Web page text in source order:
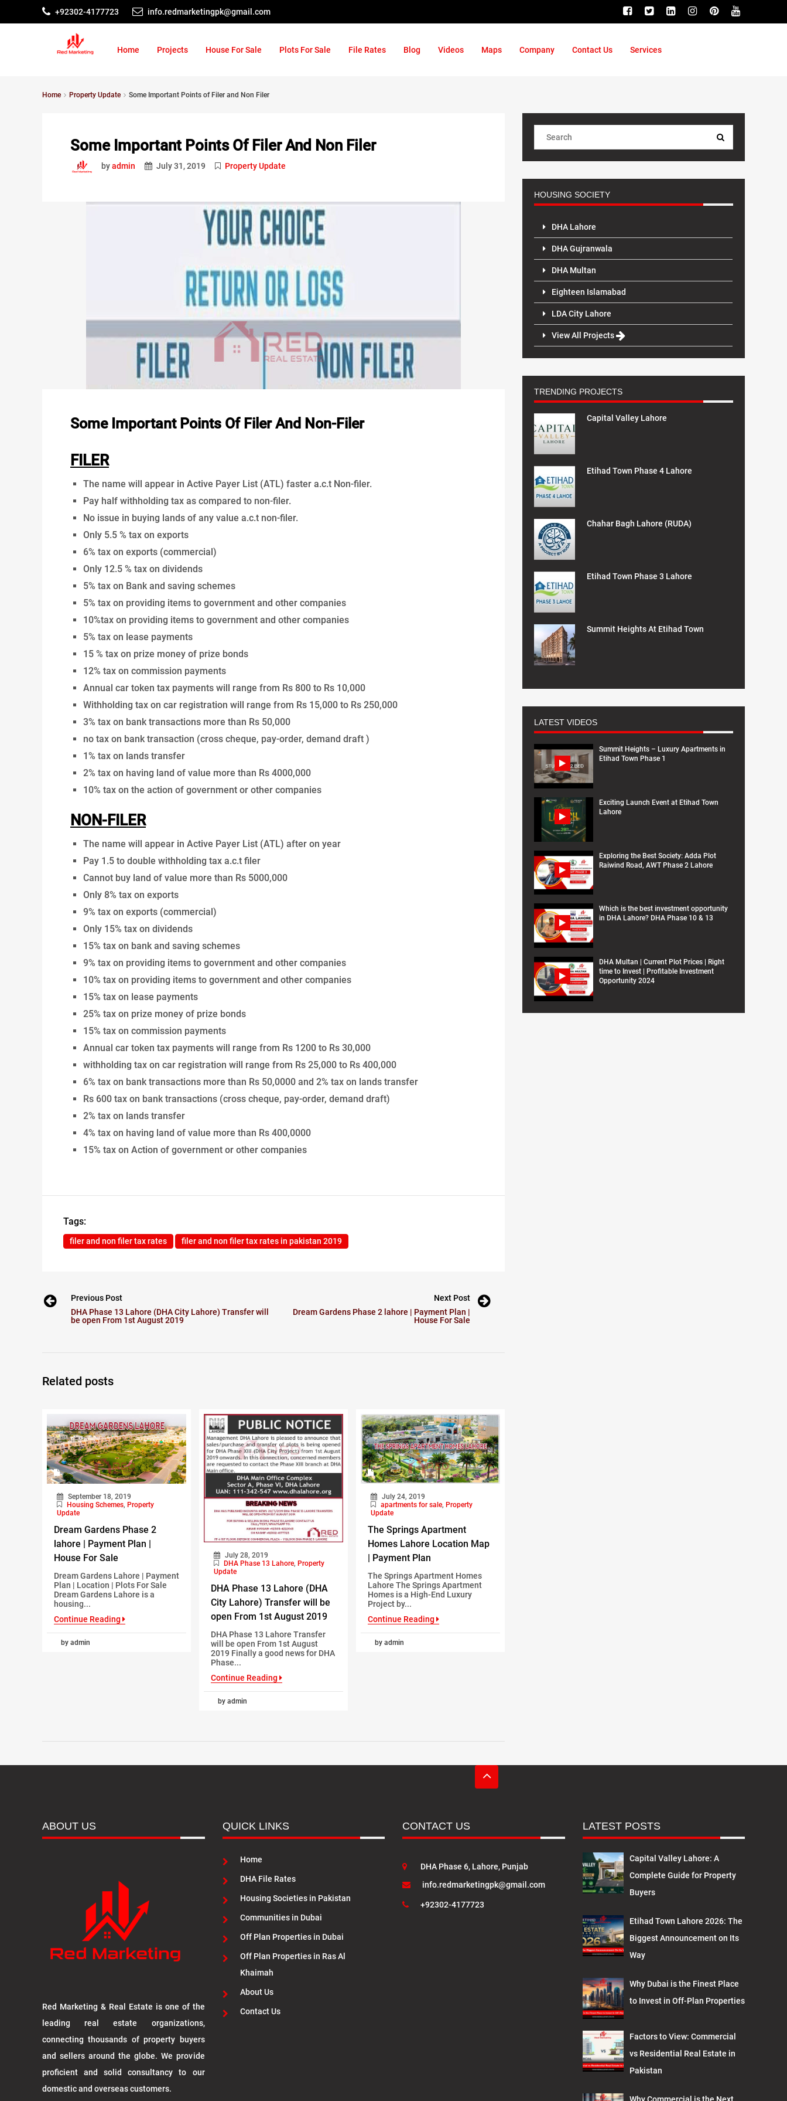
+92302-4177723 info.redmarketingpk@gmail.com
Home Projects House For Sale Plots For Sale File Rates Blog Videos Maps Company Contact Us Services
Home Property Update Some Important Points of Filer and Non Filer
Some Important Points Of Filer And Non Filer
byadmin July 31, 2019 Property Update
Some Important Points Of Filer And Non-Filer
FILER
The name will appear in Active Payer List (ATL) faster a.c.t Non-filer.
Pay half withholding tax as compared to non-filer.
No issue in buying lands of any value a.c.t non-filer.
Only 5.5 % tax on exports
6% tax on exports (commercial)
Only 12.5 % tax on dividends
5% tax on Bank and saving schemes
5% tax on providing items to government and other companies
10%tax on providing items to government and other companies
5% tax on lease payments
15 % tax on prize money of prize bonds
12% tax on commission payments
Annual car token tax payments will range from Rs 800 to Rs 10,000
Withholding tax on car registration will range from Rs 15,000 to Rs 250,000
3% tax on bank transactions more than Rs 50,000
no tax on bank transaction (cross cheque, pay-order, demand draft )
1% tax on lands transfer
2% tax on having land of value more than Rs 4000,000
10% tax on the action of government or other companies
NON-FILER
The name will appear in Active Payer List (ATL) after on year
Pay 1.5 to double withholding tax a.c.t filer
Cannot buy land of value more than Rs 5000,000
Only 8% tax on exports
9% tax on exports (commercial)
Only 15% tax on dividends
15% tax on bank and saving schemes
9% tax on providing items to government and other companies
10% tax on providing items to government and other companies
15% tax on lease payments
25% tax on prize money of prize bonds
15% tax on commission payments
Annual car token tax payments will range from Rs 1200 to Rs 30,000
withholding tax on car registration will range from Rs 25,000 to Rs 400,000
6% tax on bank transactions more than Rs 50,0000 and 2% tax on lands transfer
Rs 600 tax on bank transactions (cross cheque, pay-order, demand draft)
2% tax on lands transfer
4% tax on having land of value more than Rs 400,0000
15% tax on Action of government or other companies
Tags:
filer and non filer tax rates filer and non filer tax rates in pakistan 2019
Previous Post
DHA Phase 13 Lahore (DHA City Lahore) Transfer will
be open From 1st August 2019
Next Post
Dream Gardens Phase 2 lahore | Payment Plan |
House For Sale
Related posts
September 18, 2019
Housing Schemes, Property
Update
Dream Gardens Phase 2
lahore | Payment Plan |
House For Sale
Dream Gardens Lahore | Payment
Plan | Location | Plots For Sale
Dream Gardens Lahore is a
housing...
Continue Reading
by admin
July 28, 2019
DHA Phase 13 Lahore, Property
Update
DHA Phase 13 Lahore (DHA
City Lahore) Transfer will be
open From 1st August 2019
DHA Phase 13 Lahore Transfer
will be open From 1st August
2019 Finally a good news for DHA
Phase...
Continue Reading
by admin
July 24, 2019
apartments for sale, Property
Update
The Springs Apartment
Homes Lahore Location Map
| Payment Plan
The Springs Apartment Homes
Lahore The Springs Apartment
Homes is a High-End Luxury
Project by...
Continue Reading
by admin
HOUSING SOCIETY
DHA Lahore
DHA Gujranwala
DHA Multan
Eighteen Islamabad
LDA City Lahore
View All Projects
TRENDING PROJECTS
Capital Valley Lahore
Etihad Town Phase 4 Lahore
Chahar Bagh Lahore (RUDA)
Etihad Town Phase 3 Lahore
Summit Heights At Etihad Town
LATEST VIDEOS
Summit Heights – Luxury Apartments in
Etihad Town Phase 1
Exciting Launch Event at Etihad Town
Lahore
Exploring the Best Society: Adda Plot
Raiwind Road, AWT Phase 2 Lahore
Which is the best investment opportunity
in DHA Lahore? DHA Phase 10 & 13
DHA Multan | Current Plot Prices | Right
time to Invest | Profitable Investment
Opportunity 2024
ABOUT US
Red Marketing & Real Estate is one of the
leading real estate organizations,
connecting thousands of property buyers
and sellers around the globe. We provide
proficient and solid consultancy to our
domestic and overseas customers.
QUICK LINKS
Home
DHA File Rates
Housing Societies in Pakistan
Communities in Dubai
Off Plan Properties in Dubai
Off Plan Properties in Ras Al
Khaimah
About Us
Contact Us
CONTACT US
DHA Phase 6, Lahore, Punjab
info.redmarketingpk@gmail.com
+92302-4177723
LATEST POSTS
Capital Valley Lahore: A
Complete Guide for Property
Buyers
Etihad Town Lahore 2026: The
Biggest Announcement on Its
Way
Why Dubai is the Finest Place
to Invest in Off-Plan Properties
Factors to View: Commercial
vs Residential Real Estate in
Pakistan